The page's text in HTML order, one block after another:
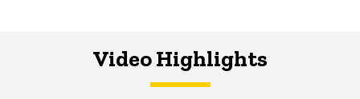
Video Highlights